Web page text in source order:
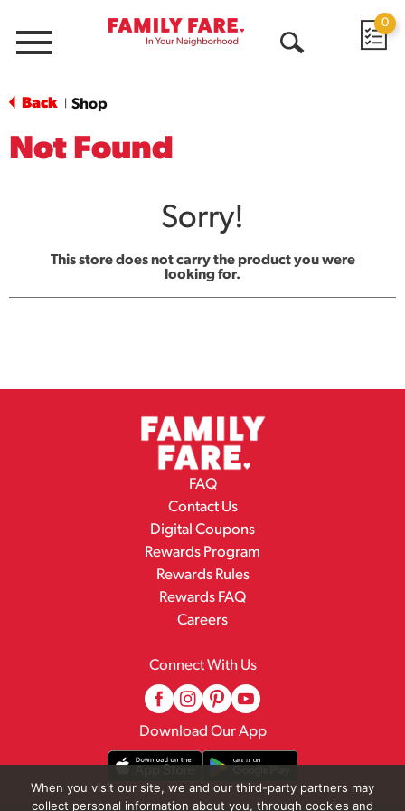
Menu
0
Back Shop
Not Found
Sorry!
This store does not carry the product you were
looking for.
FAQ
Contact Us
Digital Coupons
Rewards Program
Rewards Rules
Rewards FAQ
Careers
Connect With Us
Download Our App
When you visit our site, we and our third-party partners may
collect personal information about you, through cookies and